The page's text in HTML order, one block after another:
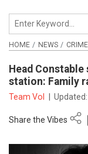
HOME NEWS CRIME
Head
station: Family
Team VoI
Share the Vibes